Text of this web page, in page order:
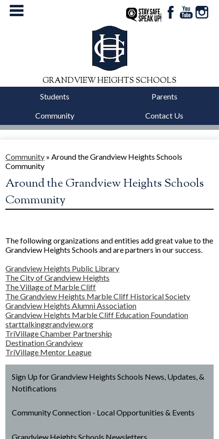
GRANDVIEW HEIGHTS SCHOOLS
Schools
Departments
Calendars
Facilities Planning & Construction
Students Parents
Community Contact Us
StaySafe
Community » Around the Grandview Heights Schools
Community
Around the Grandview Heights Schools
Community
The following organizations and entities add great value to the
Grandview Heights Schools and are partners in our success.
Grandview Heights Public Library
The City of Grandview Heights
The Village of Marble Cliff
The Grandview Heights Marble Cliff Historical Society
Grandview Heights Alumni Association
Grandview Heights Marble Cliff Education Foundation
starttalkinggrandview.org
TriVillage Chamber Partnership
Destination Grandview
TriVillage Mentor League
Sign Up for Grandview Heights Schools News, Updates, &
Notifications
Community Connection - Local Opportunities & Events
Grandview Heights Schools Newsletters